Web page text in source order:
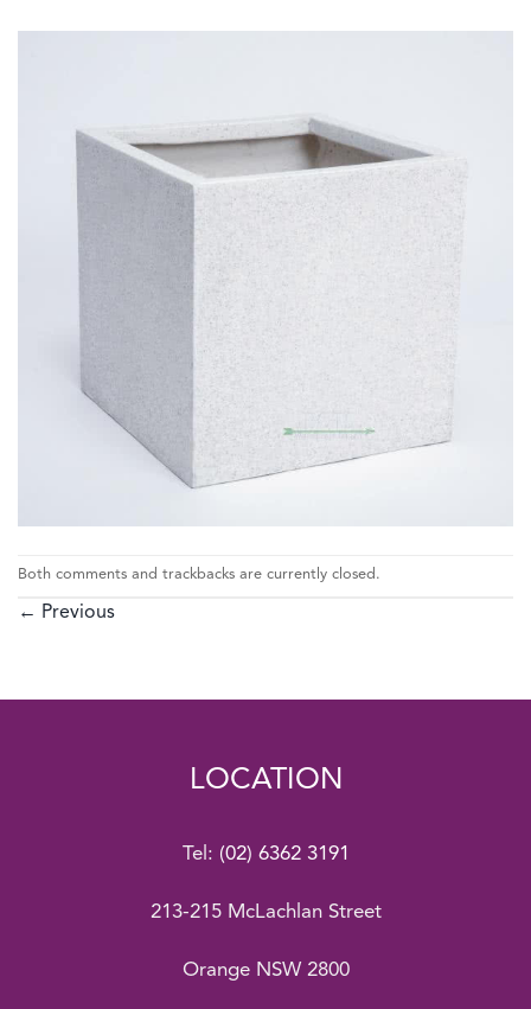
Both comments and trackbacks are currently closed.
← Previous
LOCATION
Tel: (02) 6362 3191
213-215 McLachlan Street
Orange NSW 2800